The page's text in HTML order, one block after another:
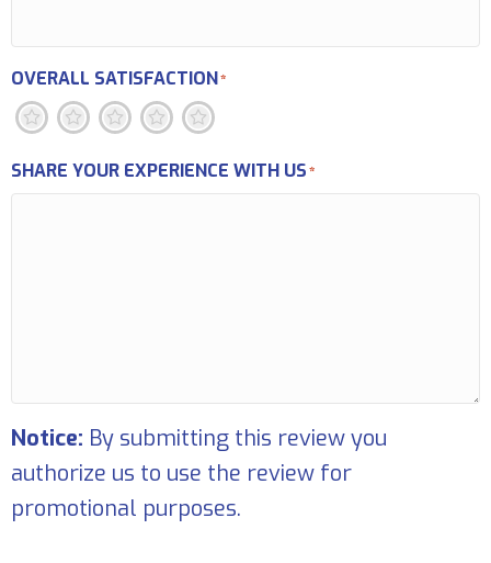
OVERALL SATISFACTION*
5
4
3
2
1
SHARE YOUR EXPERIENCE WITH US*
Notice: By submitting this review you
authorize us to use the review for
promotional purposes.